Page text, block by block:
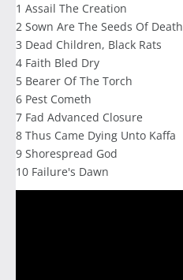
1 Assail The Creation
2 Sown Are The Seeds Of Death
3 Dead Children, Black Rats
4 Faith Bled Dry
5 Bearer Of The Torch
6 Pest Cometh
7 Fad Advanced Closure
8 Thus Came Dying Unto Kaffa
9 Shorespread God
10 Failure's Dawn